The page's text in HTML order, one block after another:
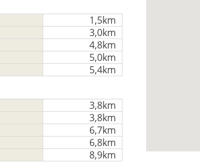
1,5km
3,0km
4,8km
5,0km
5,4km
3,8km
3,8km
6,7km
6,8km
8,9km